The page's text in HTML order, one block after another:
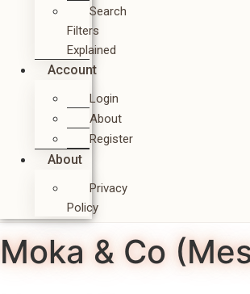
Search
Filters
Explained
Account
Login
About
Register
About
Privacy
Policy
Moka & Co